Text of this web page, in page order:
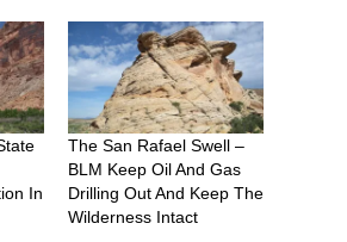
In
The San Rafael Swell –
BLM Keep Oil And Gas
Drilling Out And Keep The
Wilderness Intact